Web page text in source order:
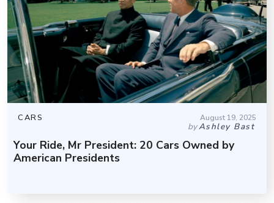
CARS August 19, 2025
byAshley Bast
Your Ride, Mr President: 20 Cars Owned by
American Presidents